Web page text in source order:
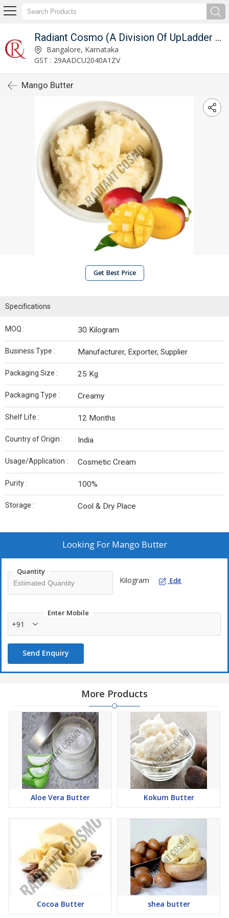
Radiant Cosmo (A Division Of UpLadder Pvt. Ltd.)
Bangalore, Karnataka
GST : 29AADCU2040A1ZV
Mango Butter
Get Best Price
Specifications
MOQ : 30 Kilogram
Business Type : Manufacturer, Exporter, Supplier
Packaging Size : 25 Kg
Packaging Type : Creamy
Shelf Life : 12 Months
Country of Origin : India
Usage/Application : Cosmetic Cream
Purity : 100%
Storage : Cool & Dry Place
Looking For Mango Butter
Quantity
Kilogram Edit
Enter Mobile
+91
Send Enquiry
More Products
Aloe Vera Butter Kokum Butter
Cocoa Butter shea butter